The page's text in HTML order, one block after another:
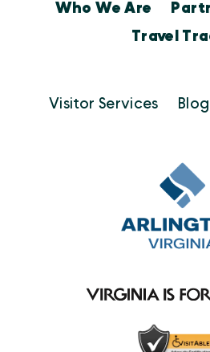
Who We Are
Travel
Visitor Services Blog